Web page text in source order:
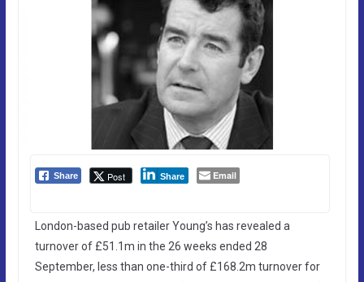
Share Post Share Email
London-based pub retailer Young’s has revealed a
turnover of £51.1m in the 26 weeks ended 28
September, less than one-third of £168.2m turnover for